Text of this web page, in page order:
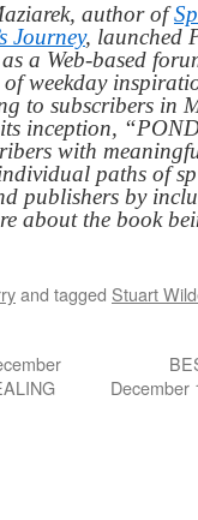
author of
Journey, launched
a Web-based
of weekday
to subscribers in
inception,
with
paths of
publishers by
about the book
and tagged Stuart
December